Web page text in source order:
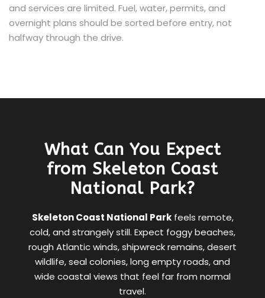
and services are limited. Fuel, water, permits, and
overnight plans should be sorted before entry, not
halfway through the drive.
What Can You Expect
from Skeleton Coast
National Park?
Skeleton Coast National Parkfeels remote,
cold, and strangely still. Expect foggy beaches,
rough Atlantic winds, shipwreck remains, desert
wildlife, seal colonies, long empty roads, and
wide coastal views that feel far from normal
travel.